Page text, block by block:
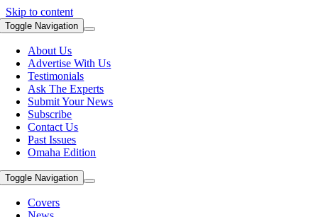
Skip to content
Toggle Navigation
About Us
Advertise With Us
Testimonials
Ask The Experts
Submit Your News
Subscribe
Contact Us
Past Issues
Omaha Edition
Toggle Navigation
Covers